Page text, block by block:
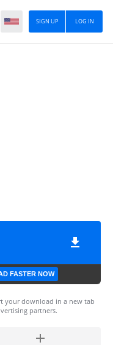
LOG IN
SIGN UP
FASTER NOW
your download in a new tab
partners.